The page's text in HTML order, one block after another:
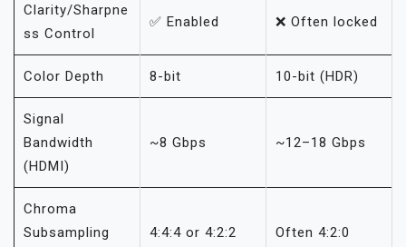
Clarity/Sharpne
ss Control
✅ Enabled ❌ Often locked
Color Depth 8-bit 10-bit (HDR)
Signal
Bandwidth
(HDMI)
~8 Gbps ~12–18 Gbps
Chroma
Subsampling
4:4:4 or 4:2:2 Often 4:2:0